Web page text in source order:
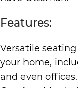
Features:
Versatile
your home,
and even offices.